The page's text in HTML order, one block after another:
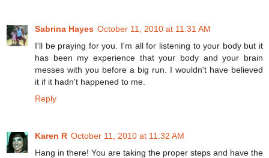
Sabrina Hayes October 11, 2010 at 11:31 AM
I'll be praying for you. I'm all for listening to your body but it
has been my experience that your body and your brain
messes with you before a big run. I wouldn't have believed
it if it hadn't happened to me.
Reply
Karen R October 11, 2010 at 11:32 AM
Hang in there! You are taking the proper steps and have the